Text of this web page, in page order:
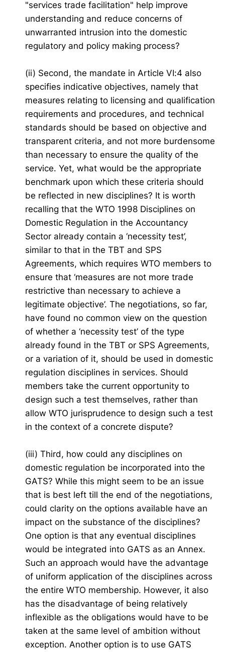
"services trade facilitation" help improve
understanding and reduce concerns of
unwarranted intrusion into the domestic
regulatory and policy making process?
(ii) Second, the mandate in Article VI:4 also
specifies indicative objectives, namely that
measures relating to licensing and qualification
requirements and procedures, and technical
standards should be based on objective and
transparent criteria, and not more burdensome
than necessary to ensure the quality of the
service. Yet, what would be the appropriate
benchmark upon which these criteria should
be reflected in new disciplines? It is worth
recalling that the WTO 1998 Disciplines on
Domestic Regulation in the Accountancy
Sector already contain a ‘necessity test’,
similar to that in the TBT and SPS
Agreements, which requires WTO members to
ensure that ‘measures are not more trade
restrictive than necessary to achieve a
legitimate objective’. The negotiations, so far,
have found no common view on the question
of whether a ‘necessity test’ of the type
already found in the TBT or SPS Agreements,
or a variation of it, should be used in domestic
regulation disciplines in services. Should
members take the current opportunity to
design such a test themselves, rather than
allow WTO jurisprudence to design such a test
in the context of a concrete dispute?
(iii) Third, how could any disciplines on
domestic regulation be incorporated into the
GATS? While this might seem to be an issue
that is best left till the end of the negotiations,
could clarity on the options available have an
impact on the substance of the disciplines?
One option is that any eventual disciplines
would be integrated into GATS as an Annex.
Such an approach would have the advantage
of uniform application of the disciplines across
the entire WTO membership. However, it also
has the disadvantage of being relatively
inflexible as the obligations would have to be
taken at the same level of ambition without
exception. Another option is to use GATS